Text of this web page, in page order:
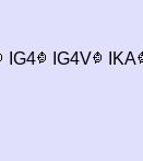
IG4 IG4V IKA